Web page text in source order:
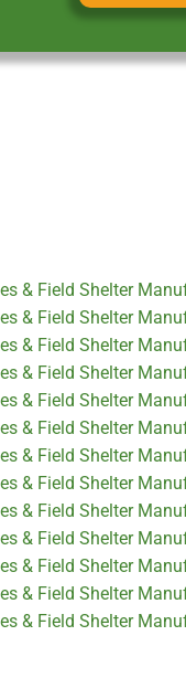
& Field Shelter
& Field Shelter
& Field Shelter
& Field Shelter
& Field Shelter
& Field Shelter
& Field Shelter
& Field Shelter
& Field Shelter
& Field Shelter
& Field Shelter
& Field Shelter
& Field Shelter